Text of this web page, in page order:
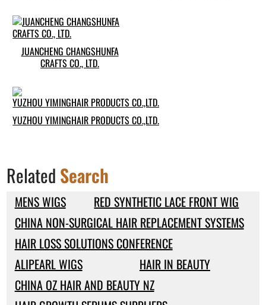
JUANCHENG CHANGSHUNFA
CRAFTS CO., LTD.
YUZHOU YIMINGHAIR PRODUCTS CO.,LTD.
Related Search
MENS WIGS
RED SYNTHETIC LACE FRONT WIG
CHINA NON-SURGICAL HAIR REPLACEMENT SYSTEMS
HAIR LOSS SOLUTIONS CONFERENCE
ALIPEARL WIGS
HAIR IN BEAUTY
CHINA OZ HAIR AND BEAUTY NZ